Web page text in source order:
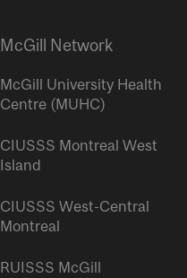
McGill Network
McGill University Health
Centre (MUHC)
CIUSSS Montreal West
Island
CIUSSS West-Central
Montreal
RUISSS McGill